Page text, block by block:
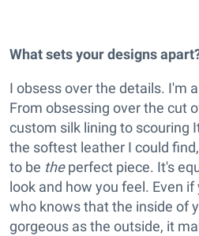
What sets your designs
I obsess over the details. I'm
From obsessing over the cut
custom silk lining to scouring
the softest leather I could
to be theperfect piece. It's
look and how you feel. Even
who knows that the inside of
gorgeous as the outside, it